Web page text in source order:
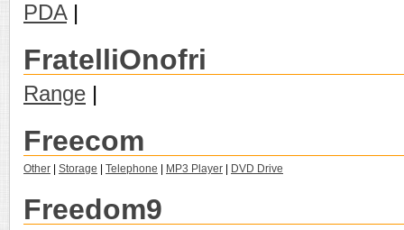
PDA|
FratelliOnofri
Range |
Freecom
Other Storage Telephone MP3 Player DVD Drive
Freedom9